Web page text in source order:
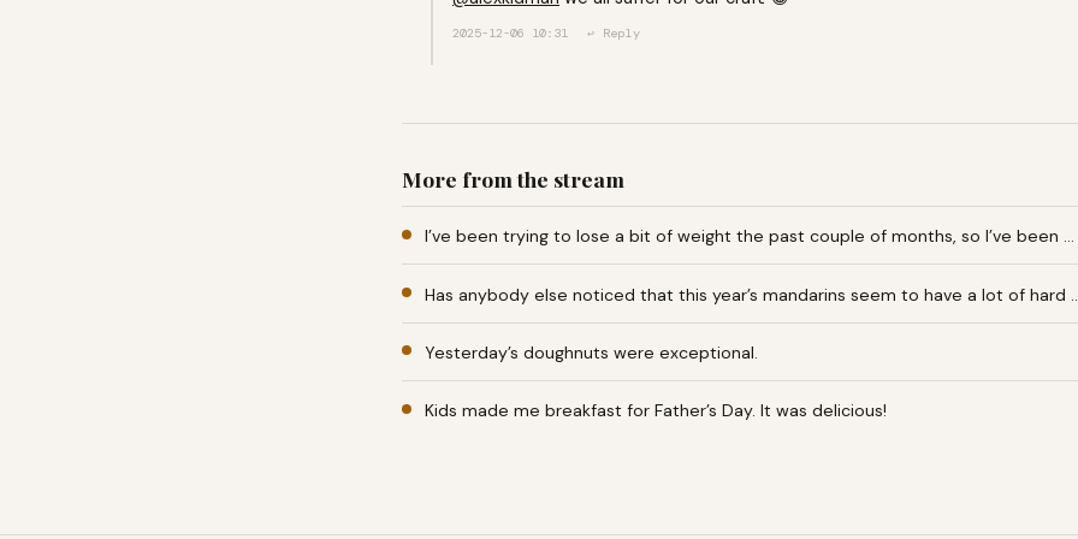
2025-12-06 10:31 ↩ Reply
More from the stream
I’ve been trying to lose a bit of weight the past couple of months, so I’ve been …
Has anybody else noticed that this year’s mandarins seem to have a lot of hard
Yesterday’s doughnuts were exceptional.
Kids made me breakfast for Father’s Day. It was delicious!